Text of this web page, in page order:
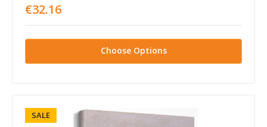
€32.16
Choose Options
SALE